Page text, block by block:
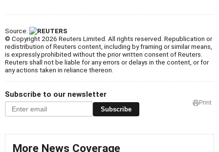
Source:
© Copyright 2026 Reuters Limited. All rights reserved. Republication or
redistribution of Reuters content, including by framing or similar means,
is expressly prohibited without the prior written consent of Reuters.
Reuters shall not be liable for any errors or delays in the content, or for
any actions taken in reliance thereon.
Subscribe to our newsletter
Subscribe
Print
More News Coverage